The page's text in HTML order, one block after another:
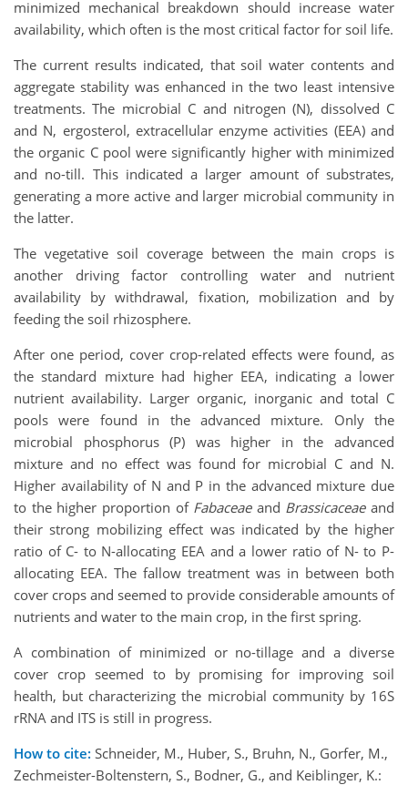
minimized mechanical breakdown should increase water
availability, which often is the most critical factor for soil life.
The current results indicated, that soil water contents and
aggregate stability was enhanced in the two least intensive
treatments. The microbial C and nitrogen (N), dissolved C
and N, ergosterol, extracellular enzyme activities (EEA) and
the organic C pool were significantly higher with minimized
and no-till. This indicated a larger amount of substrates,
generating a more active and larger microbial community in
the latter.
The vegetative soil coverage between the main crops is
another driving factor controlling water and nutrient
availability by withdrawal, fixation, mobilization and by
feeding the soil rhizosphere.
After one period, cover crop-related effects were found, as
the standard mixture had higher EEA, indicating a lower
nutrient availability. Larger organic, inorganic and total C
pools were found in the advanced mixture. Only the
microbial phosphorus (P) was higher in the advanced
mixture and no effect was found for microbial C and N.
Higher availability of N and P in the advanced mixture due
to the higher proportion of Fabaceaeand Brassicaceaeand
their strong mobilizing effect was indicated by the higher
ratio of C- to N-allocating EEA and a lower ratio of N- to P-
allocating EEA. The fallow treatment was in between both
cover crops and seemed to provide considerable amounts of
nutrients and water to the main crop, in the first spring.
A combination of minimized or no-tillage and a diverse
cover crop seemed to by promising for improving soil
health, but characterizing the microbial community by 16S
rRNA and ITS is still in progress.
How to cite: Schneider, M., Huber, S., Bruhn, N., Gorfer, M.,
Zechmeister-Boltenstern, S., Bodner, G., and Keiblinger, K.: